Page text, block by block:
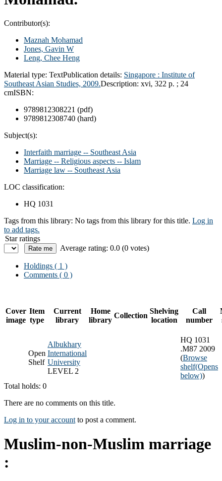
Contributor(s):
Maznah Mohamad
Jones, Gavin W
Leng, Chee Heng
Material type: TextPublication details: Singapore : Institute of
Southeast Asian Studies, 2009.Description: xvi, 322 p. ; 24
cmISBN:
9789812308221 (pdf)
9789812308740 (hard)
Subject(s):
Interfaith marriage -- Southeast Asia
Marriage -- Religious aspects -- Islam
Marriage law -- Southeast Asia
LOC classification:
HQ 1031
Tags from this library: No tags from this library for this title. Log in
to add tags.
Star ratings
Average rating: 0.0 (0 votes)
Holdings ( 1 )
Comments ( 0 )
Cover
image
Item
type
Current
library
Home
library
Collection
Shelving
location
Call
number
Open
Shelf
Albukhary
International
University
LEVEL 2
HQ 1031
.M87 2009
(Browse
shelf(Opens
below))
Total holds: 0
There are no comments on this title.
Log in to your account to post a comment.
Muslim-non-Muslim marriage
: